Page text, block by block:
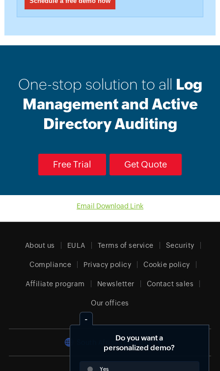
One-stop solution to all Log
Management and Active
Directory Auditing
Free Trial Get Quote
Email Download Link
About us EULA Terms of service Security
Compliance Privacy policy Cookie policy
Affiliate program Newsletter Contact sales
Our offices
South Africa (English)
Do you want a
personalized demo?
Yes